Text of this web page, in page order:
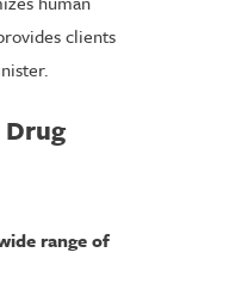
clients
range of